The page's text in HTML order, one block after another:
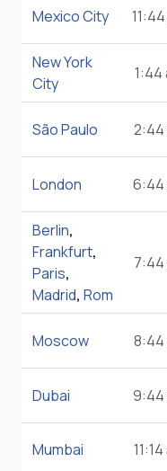
Mexico City
New York
City
1:44
São Paulo 2:44
London 6:44
Berlin,
Frankfurt,
Paris,
Madrid, Rom
7:44
Moscow 8:44
Dubai 9:44
Mumbai